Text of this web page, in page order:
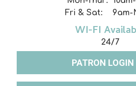
Fri & Sat: 9am-
WI-FI
24/7
PATRON LOGIN